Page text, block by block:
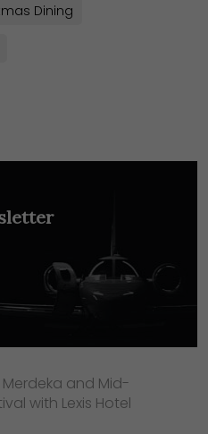
Dining
and Mid-
with Lexis Hotel